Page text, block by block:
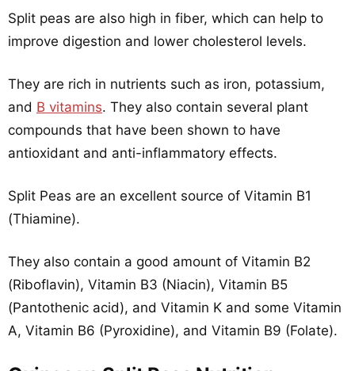
Split peas are also high in fiber, which can help to
improve digestion and lower cholesterol levels.
They are rich in nutrients such as iron, potassium,
and B vitamins. They also contain several plant
compounds that have been shown to have
antioxidant and anti-inflammatory effects.
Split Peas are an excellent source of Vitamin B1
(Thiamine).
They also contain a good amount of Vitamin B2
(Riboflavin), Vitamin B3 (Niacin), Vitamin B5
(Pantothenic acid), and Vitamin K and some Vitamin
A, Vitamin B6 (Pyroxidine), and Vitamin B9 (Folate).